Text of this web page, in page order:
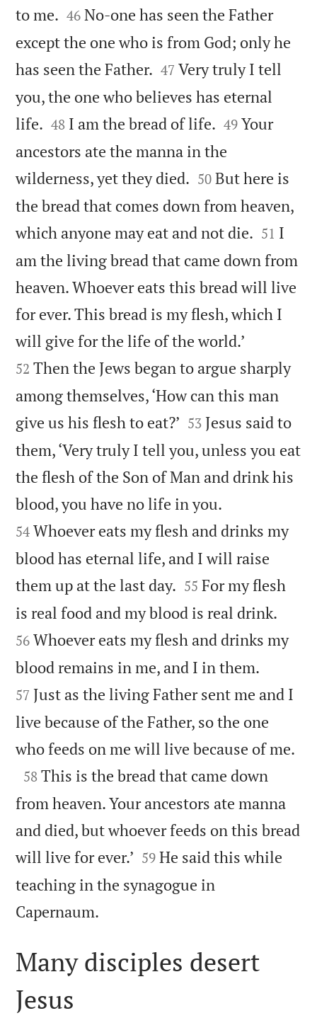
to me. 

46 No-one has seen the Father
except the one who is from God; only he
has seen the Father. 

47 Very truly I tell
you, the one who believes has eternal
life. 

48 I am the bread of life. 

49 Your
ancestors ate the manna in the
wilderness, yet they died. 

50 But here is
the bread that comes down from heaven,
which anyone may eat and not die. 

51 I
am the living bread that came down from
heaven. Whoever eats this bread will live
for ever. This bread is my flesh, which I
will give for the life of the world.’
52 Then the Jews began to argue sharply
among themselves, ‘How can this man
give us his flesh to eat?’ 

53 Jesus said to
them, ‘Very truly I tell you, unless you eat
the flesh of the Son of Man and drink his
blood, you have no life in you.
54 Whoever eats my flesh and drinks my
blood has eternal life, and I will raise
them up at the last day. 

55 For my flesh
is real food and my blood is real drink.
56 Whoever eats my flesh and drinks my
blood remains in me, and I in them.
57 Just as the living Father sent me and I
live because of the Father, so the one
who feeds on me will live because of me.

58 This is the bread that came down
from heaven. Your ancestors ate manna
and died, but whoever feeds on this bread
will live for ever.’ 

59 He said this while
teaching in the synagogue in
Capernaum.
Many disciples desert
Jesus